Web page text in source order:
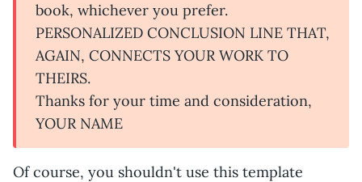
book, whichever you prefer.
PERSONALIZED CONCLUSION LINE THAT,
AGAIN, CONNECTS YOUR WORK TO
THEIRS.
Thanks for your time and consideration,
YOUR NAME
Of course, you shouldn't use this template